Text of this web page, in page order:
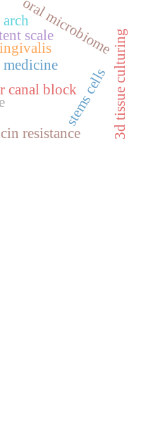
canal block
medicine
oral microbiome
3d tissue culturing
stems cells
resistance
scale